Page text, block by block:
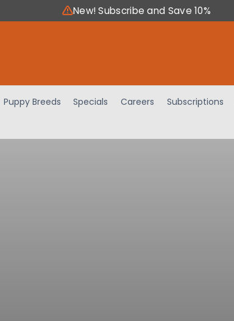
New! Subscribe and Save 10%
Puppy Breeds Specials Careers Subscriptions